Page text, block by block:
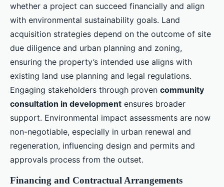
whether a project can succeed financially and align
with environmental sustainability goals. Land
acquisition strategies depend on the outcome of site
due diligence and urban planning and zoning,
ensuring the property’s intended use aligns with
existing land use planning and legal regulations.
Engaging stakeholders through proven community
consultation in development ensures broader
support. Environmental impact assessments are now
non-negotiable, especially in urban renewal and
regeneration, influencing design and permits and
approvals process from the outset.
Financing and Contractual Arrangements